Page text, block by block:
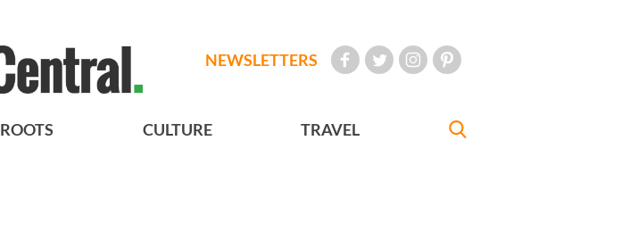
NEWSLETTERS
ROOTS CULTURE TRAVEL